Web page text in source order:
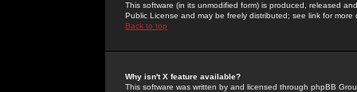
This software (in its unmodified form) is produced, released
Public License and may be freely distributed; see link for more
Back to top
Why isn't X feature available?
This software was written by and licensed through phpBB